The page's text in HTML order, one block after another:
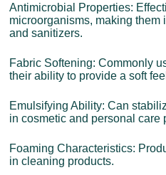
Antimicrobial Properties:
microorganisms, making
and sanitizers.
Fabric Softening: Commonly
their ability to provide a soft
Emulsifying Ability: Can
in cosmetic and personal care
Foaming Characteristics:
in cleaning products.